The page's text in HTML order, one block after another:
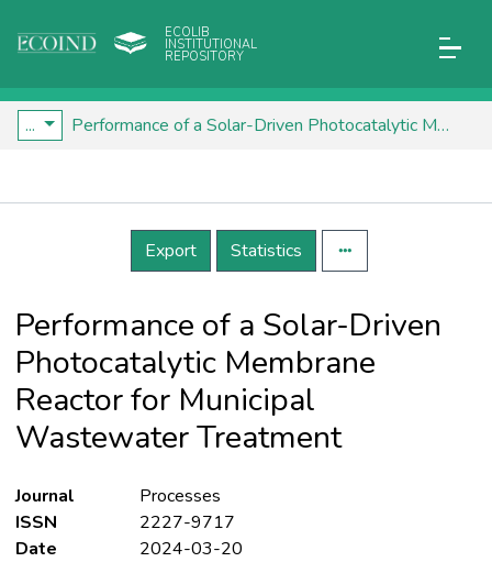
ECOLIB
INSTITUTIONAL
REPOSITORY
... Performance of a Solar-Driven Photocatalytic Membrane Reactor for Municipal Wastewater Treatment
Details
Export
Statistics
Performance of a Solar-Driven
Photocatalytic Membrane
Reactor for Municipal
Wastewater Treatment
Journal
Processes
ISSN
2227-9717
Date
2024-03-20